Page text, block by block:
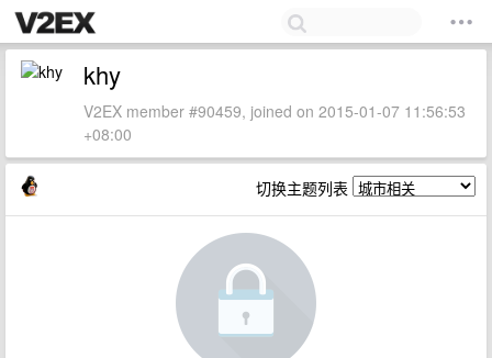
khy
V2EX member #90459, joined on 2015-01-07 11:56:53
+08:00
切换主题列表